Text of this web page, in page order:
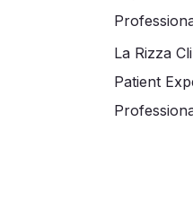
La Rizza
Patient